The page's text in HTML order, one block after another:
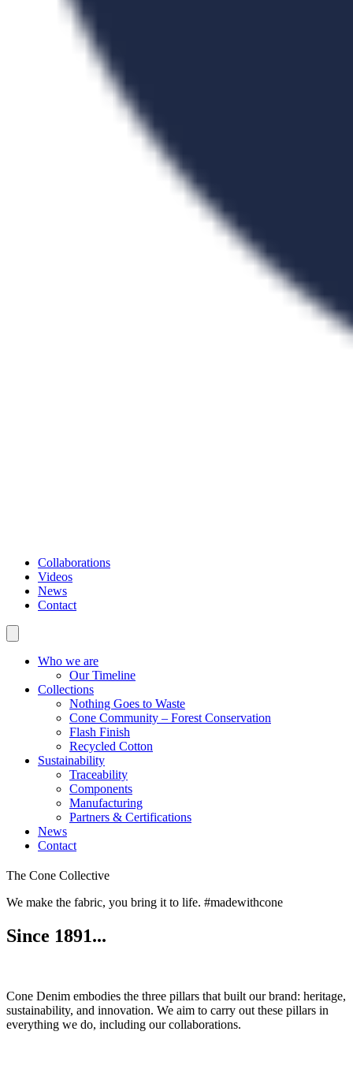
Collaborations
Videos
News
Contact
Who we are
Our Timeline
Collections
Nothing Goes to Waste
Cone Community – Forest Conservation
Flash Finish
Recycled Cotton
Sustainability
Traceability
Components
Manufacturing
Partners & Certifications
News
Contact
The Cone Collective
We make the fabric, you bring it to life. #madewithcone
Since 1891...
Cone Denim embodies the three pillars that built our brand: heritage,
sustainability, and innovation. We aim to carry out these pillars in
everything we do, including our collaborations.